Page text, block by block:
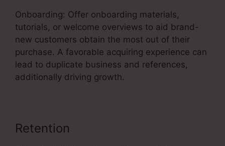
Onboarding: Offer onboarding materials,
tutorials, or welcome overviews to aid brand-
new customers obtain the most out of their
purchase. A favorable acquiring experience can
lead to duplicate business and references,
additionally driving growth.
Retention